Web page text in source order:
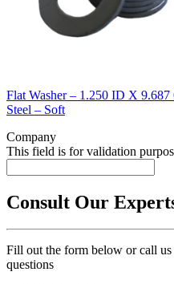
Flat Washer – 1.250 ID X
Steel – Soft
Company
This field is for validation
Consult Our
Fill out the form below or call us
questions